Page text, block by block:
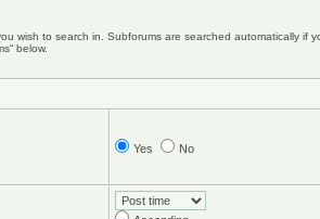
wish to search in. Subforums are searched automatically if
below.
Yes No